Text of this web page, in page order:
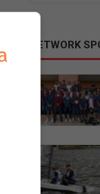
NETWORK